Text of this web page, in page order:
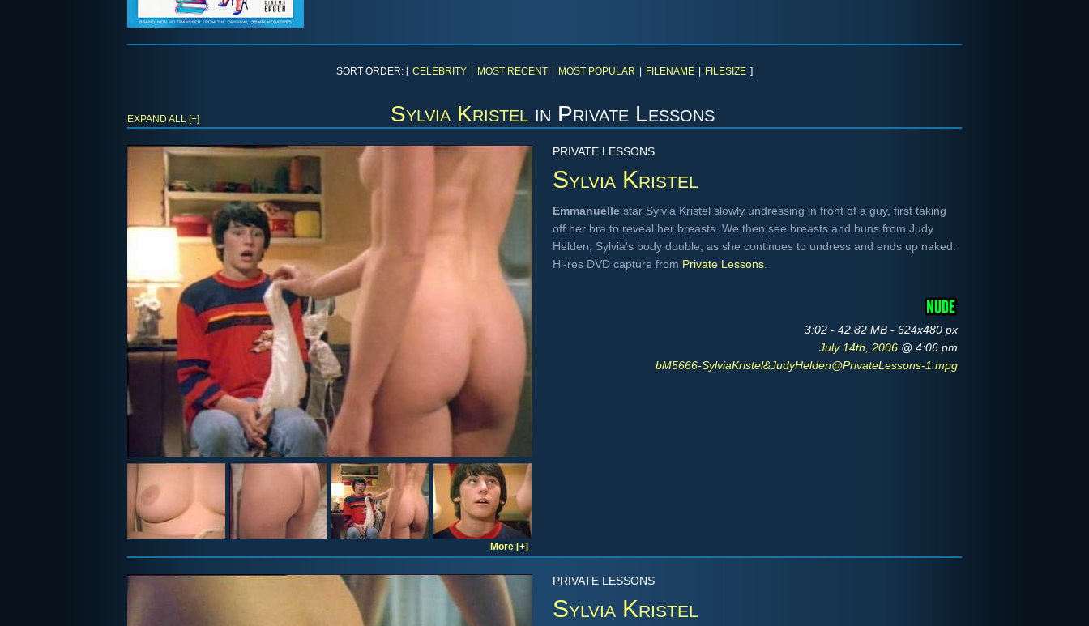
SORT ORDER: [ CELEBRITY MOST RECENT MOST POPULAR FILENAME FILESIZE ]
Sylvia Kristel in Private Lessons
PRIVATE LESSONS
Sylvia Kristel
Emmanuelle star Sylvia Kristel slowly undressing in front of a guy, first taking
off her bra to reveal her breasts. We then see breasts and buns from Judy
Helden, Sylvia's body double, as she continues to undress and ends up naked.
Hi-res DVD capture from Private Lessons
3:02 - 42.82 MB - 624x480 px
July 14th, 2006 @ 4:06 pm
bM5666-SylviaKristel&JudyHelden@PrivateLessons-1.mpg
EXPAND ALL [+]
More [+]
PRIVATE LESSONS
Sylvia Kristel